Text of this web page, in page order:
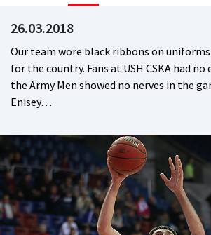
26.03.2018
Our team wore black ribbons on
for the country. Fans at USH CSKA had
the Army Men showed no nerves in the
Enisey…